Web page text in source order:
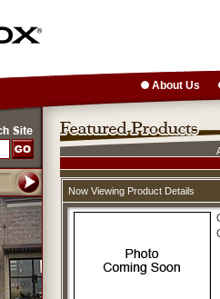
About Us
Now Viewing Product Details